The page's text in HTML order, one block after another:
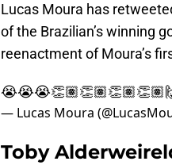
Lucas Moura has
of the Brazilian’s winning
reenactment of Moura’s
— Lucas Moura
Toby